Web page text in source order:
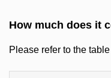
How much does it
Please refer to the